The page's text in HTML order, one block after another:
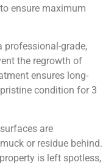
ensure maximum
professional-grade,
the regrowth of
ensures long-
condition for 3
are
or residue behind.
is left spotless,